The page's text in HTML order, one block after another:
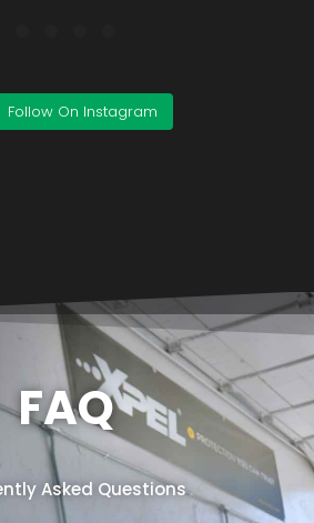
Follow On Instagram
FAQ
Asked Questions